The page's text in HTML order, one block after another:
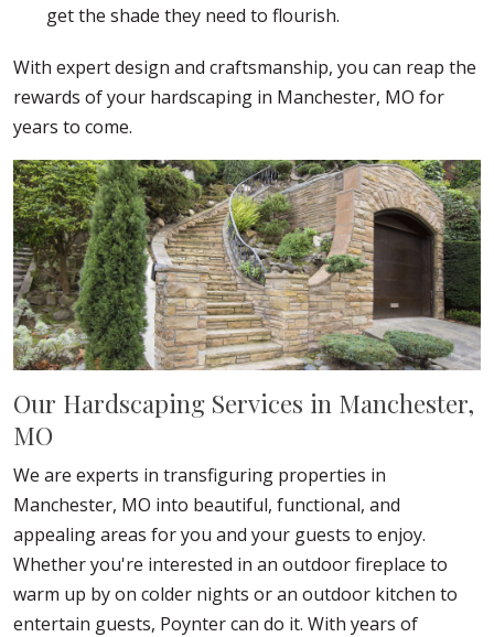
get the shade they need to flourish.
With expert design and craftsmanship, you can reap the
rewards of your hardscaping in Manchester, MO for
years to come.
Our Hardscaping Services in Manchester,
MO
We are experts in transfiguring properties in
Manchester, MO into beautiful, functional, and
appealing areas for you and your guests to enjoy.
Whether you're interested in an outdoor fireplace to
warm up by on colder nights or an outdoor kitchen to
entertain guests, Poynter can do it. With years of